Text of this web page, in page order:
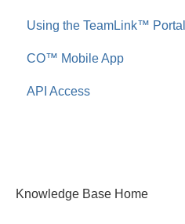
FAQ: Files & Photos
FAQ: ClientLink
Using the TeamLink™ Portal
FAQ: TeamLink
CO™ Mobile App
App Preferences
API Access
Knowledge Base Home